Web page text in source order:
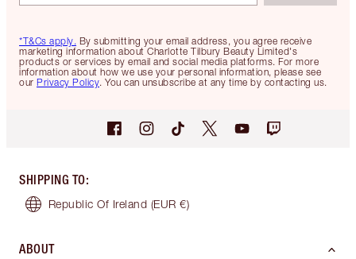
*T&Cs apply. By submitting your email address, you agree receive
marketing information about Charlotte Tilbury Beauty Limited's
products or services by email and social media platforms. For more
information about how we use your personal information, please see
our Privacy Policy. You can unsubscribe at any time by contacting us.
SHIPPING TO:
Republic Of Ireland (EUR €)
ABOUT